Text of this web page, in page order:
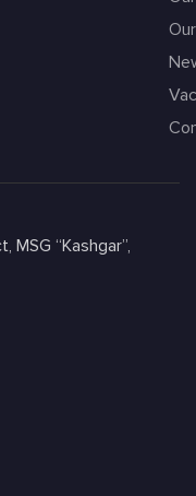
MSG “Kashgar”,